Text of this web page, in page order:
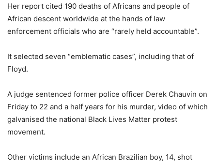
Her report cited 190 deaths of Africans and people of
African descent worldwide at the hands of law
enforcement officials who are “rarely held accountable”.
It selected seven “emblematic cases”, including that of
Floyd.
A judge sentenced former police officer Derek Chauvin on
Friday to 22 and a half years for his murder, video of which
galvanised the national Black Lives Matter protest
movement.
Other victims include an African Brazilian boy, 14, shot